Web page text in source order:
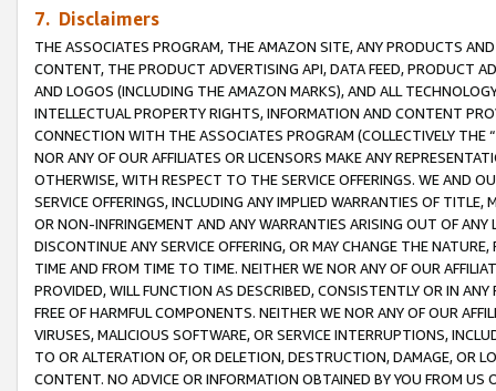
7. Disclaimers
THE ASSOCIATES PROGRAM, THE AMAZON SITE, ANY PRODUCTS
CONTENT, THE PRODUCT ADVERTISING API, DATA FEED, PRODUCT
AND LOGOS (INCLUDING THE AMAZON MARKS), AND ALL
INTELLECTUAL PROPERTY RIGHTS, INFORMATION AND CONTENT
CONNECTION WITH THE ASSOCIATES PROGRAM (COLLECTIVELY THE “
NOR ANY OF OUR AFFILIATES OR LICENSORS MAKE ANY
OTHERWISE, WITH RESPECT TO THE SERVICE OFFERINGS. WE AND
SERVICE OFFERINGS, INCLUDING ANY IMPLIED WARRANTIES OF
OR NON-INFRINGEMENT AND ANY WARRANTIES ARISING OUT OF ANY
DISCONTINUE ANY SERVICE OFFERING, OR MAY CHANGE THE
TIME AND FROM TIME TO TIME. NEITHER WE NOR ANY OF OUR
PROVIDED, WILL FUNCTION AS DESCRIBED, CONSISTENTLY OR IN
FREE OF HARMFUL COMPONENTS. NEITHER WE NOR ANY OF OUR
VIRUSES, MALICIOUS SOFTWARE, OR SERVICE INTERRUPTIONS,
TO OR ALTERATION OF, OR DELETION, DESTRUCTION, DAMAGE, OR
CONTENT. NO ADVICE OR INFORMATION OBTAINED BY YOU FROM